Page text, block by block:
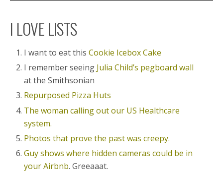
I LOVE LISTS
I want to eat thisCookie Icebox Cake
I remember seeing Julia Child’s pegboard wall
at the Smithsonian
Repurposed Pizza Huts
The woman calling out our US Healthcare
system.
Photos that prove the past was creepy.
Guy shows where hidden cameras could be in
your Airbnb. Greeaaat.